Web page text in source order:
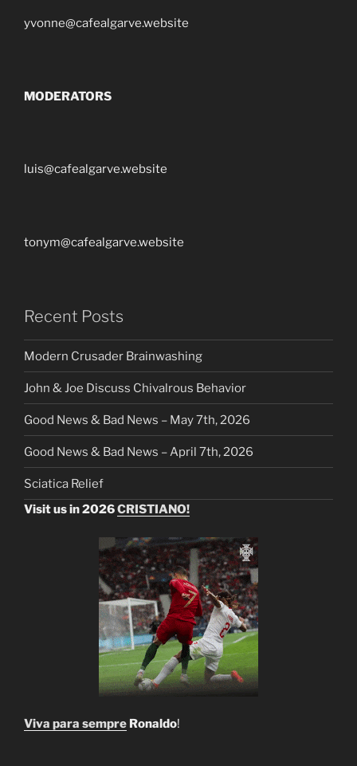
yvonne@cafealgarve.website
MODERATORS
luis@cafealgarve.website
tonym@cafealgarve.website
Recent Posts
Modern Crusader Brainwashing
John & Joe Discuss Chivalrous Behavior
Good News & Bad News – May 7th, 2026
Good News & Bad News – April 7th, 2026
Sciatica Relief
Visit us in 2026CRISTIANO!
Viva para sempre Ronaldo!